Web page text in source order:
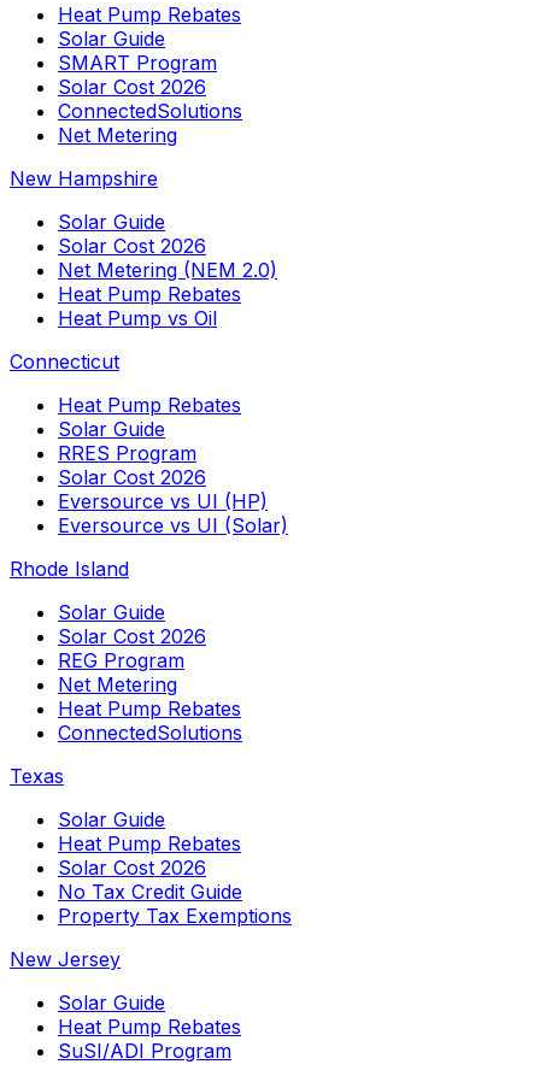
Heat Pump Rebates
Solar Guide
SMART Program
Solar Cost 2026
ConnectedSolutions
Net Metering
New Hampshire
Solar Guide
Solar Cost 2026
Net Metering (NEM 2.0)
Heat Pump Rebates
Heat Pump vs Oil
Connecticut
Heat Pump Rebates
Solar Guide
RRES Program
Solar Cost 2026
Eversource vs UI (HP)
Eversource vs UI (Solar)
Rhode Island
Solar Guide
Solar Cost 2026
REG Program
Net Metering
Heat Pump Rebates
ConnectedSolutions
Texas
Solar Guide
Heat Pump Rebates
Solar Cost 2026
No Tax Credit Guide
Property Tax Exemptions
New Jersey
Solar Guide
Heat Pump Rebates
SuSI/ADI Program